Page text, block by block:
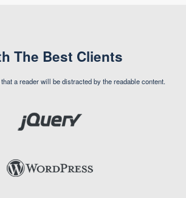
The Best Clients
a reader will be distracted by the readable content.